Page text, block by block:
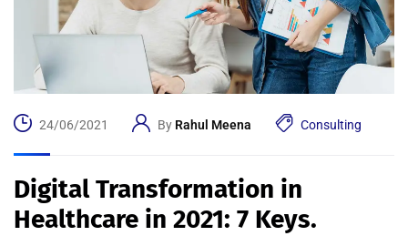
24/06/2021 By Rahul Meena Consulting
Digital Transformation in
Healthcare in 2021: 7 Keys.